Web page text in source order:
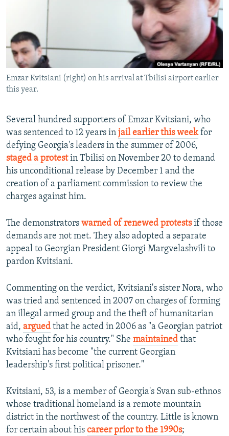
RFE/RL INVESTIGATES
SYSTEMA
NEWSLETTERS
THE RUNDOWN
MAJLIS
SHARE TIPS SECURELY
BYPASS BLOCKING
ABOUT RFE/RL
Subscribe
FOLLOW US
All RFE/RL sites
Emzar Kvitsiani (right) on his arrival at Tbilisi airport earlier
this year.
Several hundred supporters of Emzar Kvitsiani, who
was sentenced to 12 years in jail earlier this weekfor
defying Georgia's leaders in the summer of 2006,
staged a protestin Tbilisi on November 20 to demand
his unconditional release by December 1 and the
creation of a parliament commission to review the
charges against him.
The demonstrators warned of renewed protestsif those
demands are not met. They also adopted a separate
appeal to Georgian President Giorgi Margvelashvili to
pardon Kvitsiani.
Commenting on the verdict, Kvitsiani's sister Nora, who
was tried and sentenced in 2007 on charges of forming
an illegal armed group and the theft of humanitarian
aid, argued that he acted in 2006 as "a Georgian patriot
who fought for his country." She maintained that
Kvitsiani has become "the current Georgian
leadership's first political prisoner."
Kvitsiani, 53, is a member of Georgia's Svan sub-ethnos
whose traditional homeland is a remote mountain
district in the northwest of the country. Little is known
for certain about his career prior to the 1990s;